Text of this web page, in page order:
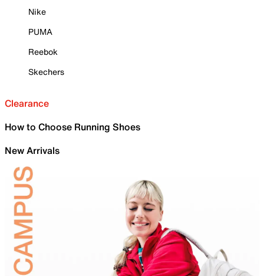
Nike
PUMA
Reebok
Skechers
Clearance
How to Choose Running Shoes
New Arrivals